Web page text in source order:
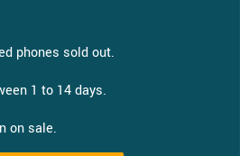
phones sold out.
1 to 14 days.
on sale.